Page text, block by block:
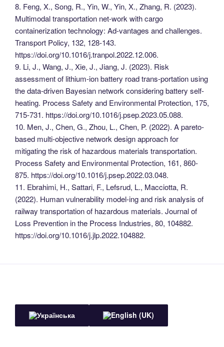
8. Feng, X., Song, R., Yin, W., Yin, X., Zhang, R. (2023).
Multimodal transportation net-work with cargo
containerization technology: Ad-vantages and challenges.
Transport Policy, 132, 128-143.
https://doi.org/10.1016/j.tranpol.2022.12.006.
9. Li, J., Wang, J., Xie, J., Jiang, J. (2023). Risk
assessment of lithium-ion battery road trans-portation using
the data-driven Bayesian network considering battery self-
heating. Process Safety and Environmental Protection, 175,
715-731. https://doi.org/10.1016/j.psep.2023.05.088.
10. Men, J., Chen, G., Zhou, L., Chen, P. (2022). A pareto-
based multi-objective network design approach for
mitigating the risk of hazardous materials transportation.
Process Safety and Environmental Protection, 161, 860-
875. https://doi.org/10.1016/j.psep.2022.03.048.
11. Ebrahimi, H., Sattari, F., Lefsrud, L., Macciotta, R.
(2022). Human vulnerability model-ing and risk analysis of
railway transportation of hazardous materials. Journal of
Loss Prevention in the Process Industries, 80, 104882.
https://doi.org/10.1016/j.jlp.2022.104882.